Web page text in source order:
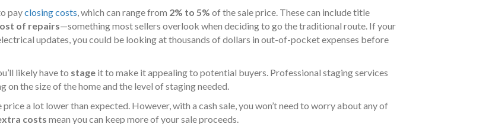
payclosing costs, which can range from 2% to 5% of the sale price. These can include title
of repairs—something most sellers overlook when deciding to go the traditional route. If your
updates, you could be looking at thousands of dollars in out-of-pocket expenses before
likely have to stage it to make it appealing to potential buyers. Professional staging services
on the size of the home and the level of staging needed.
a lot lower than expected. However, with a cash sale, you won’t need to worry about any of
costs mean you can keep more of your sale proceeds.